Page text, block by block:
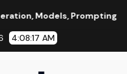
Prompting & Professional
4:08:18 AM